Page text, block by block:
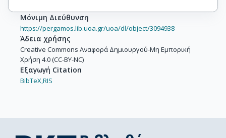
Μόνιμη Διεύθυνση
https://pergamos.lib.uoa.gr/uoa/dl/object/3094938
Άδεια χρήσης
Creative Commons Αναφορά Δημιουργού-Μη Εμπορική
Χρήση 4.0 (CC-BY-NC)
Εξαγωγή Citation
BibTeX,RIS